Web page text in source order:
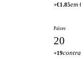
+€1.85em
Países
20
+19contra